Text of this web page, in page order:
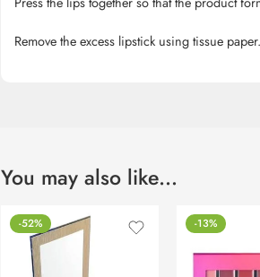
Remove the excess lipstick using tissue paper.
You may also like…
-52% -13%